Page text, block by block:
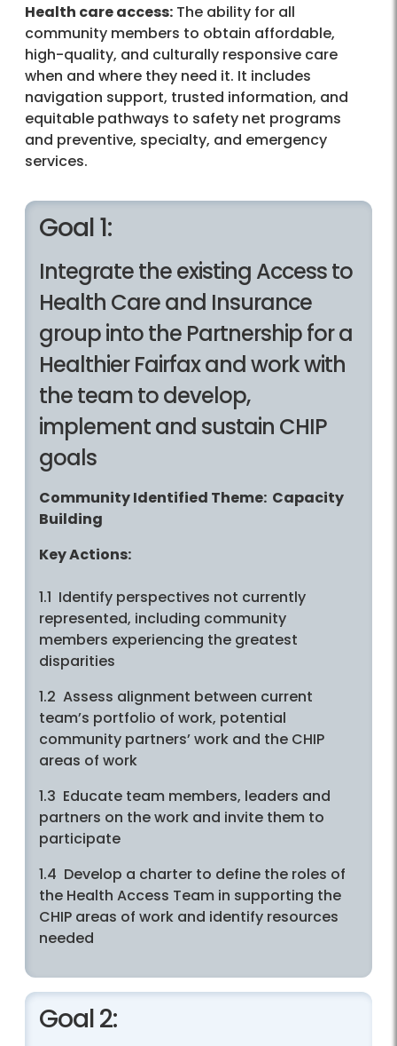
Health care access: The ability for all
community members to obtain affordable,
high-quality, and culturally responsive care
when and where they need it. It includes
navigation support, trusted information, and
equitable pathways to safety net programs
and preventive, specialty, and emergency
services.
Goal 1:
Integrate the existing Access to
Health Care and Insurance
group into the Partnership for a
Healthier Fairfax and work with
the team to develop,
implement and sustain CHIP
goals
Community Identified Theme: Capacity
Building
Key Actions:
1.1 Identify perspectives not currently
represented, including community
members experiencing the greatest
disparities
1.2 Assess alignment between current
team’s portfolio of work, potential
community partners’ work and the CHIP
areas of work
1.3 Educate team members, leaders and
partners on the work and invite them to
participate
1.4 Develop a charter to define the roles of
the Health Access Team in supporting the
CHIP areas of work and identify resources
needed
Goal 2: